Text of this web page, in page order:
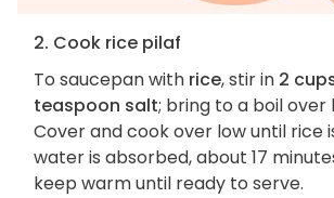
2. Cook rice pilaf
To saucepan with rice, stir in 2
teaspoon salt; bring to a boil over
Cover and cook over low until rice
water is absorbed, about 17
keep warm until ready to serve.